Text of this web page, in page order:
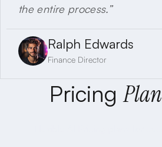
the entire process.”
Ralph Edwards
Finance Director
Pricing Plan